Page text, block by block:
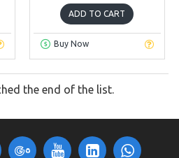
ADD TO CART
Buy Now
the end of the list.